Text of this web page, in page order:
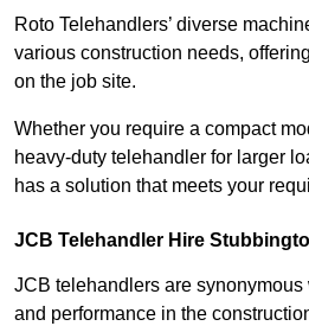
Roto Telehandlers’ diverse
various construction needs,
on the job site.
Whether you require a compact
heavy-duty telehandler for larger
has a solution that meets your
JCB Telehandler Hire
JCB telehandlers are synonymous
and performance in the